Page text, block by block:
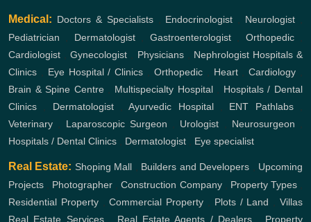
Medical: Doctors & Specialists, Endocrinologist Neurologist
Pediatrician
Dermatologist, Gastroenterologist, Orthopedic,
Cardiologist ,Gynecologist Physicians, Nephrologist Hospitals &
Clinics
Eye Hospital / Clinics Orthopedic, Heart,Cardiology
Brain & Spine Centre, Multispecialty Hospital, Hospitals / Dental
Clinics
Dermatologist,Ayurvedic Hospital, ENT Pathlabs,
Veterinary
Laparoscopic Surgeon Urologist Neurosurgeon
Hospitals / Dental Clinics
Dermatologist Eye specialist
Real Estate: Shoping Mall Builders and Developers
Upcoming
Projects
Photographer ,Construction Company, Property Types,
Residential Property,Commercial Property Plots / Land ,Villas
Real Estate Services, Real Estate Agents / Dealers
Property